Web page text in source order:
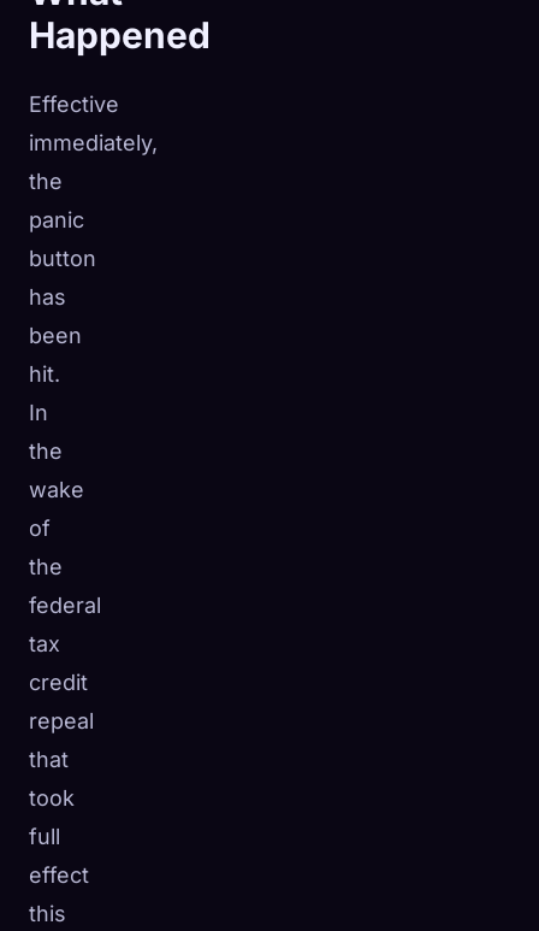
Happened
Effective
immediately,
the
panic
button
has
been
hit.
In
the
wake
of
the
federal
tax
credit
repeal
that
took
full
effect
this
🧬
Collected:
☁️